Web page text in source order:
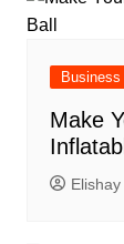
Business
Make